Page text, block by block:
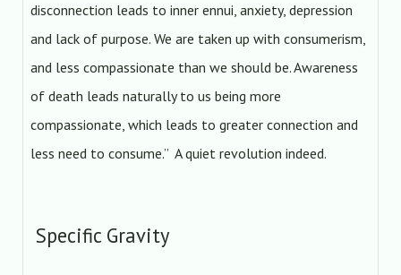
disconnection leads to inner ennui, anxiety, depression
and lack of purpose. We are taken up with consumerism,
and less compassionate than we should be. Awareness
of death leads naturally to us being more
compassionate, which leads to greater connection and
less need to consume.” A quiet revolution indeed.
Specific Gravity